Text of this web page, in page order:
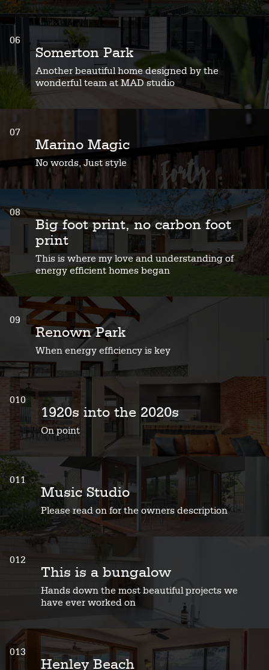
06
Somerton Park
Another beautiful home designed by the
wonderful team at MAD studio
07
Marino Magic
No words, Just style
08
Big foot print, no carbon foot
print
This is where my love and understanding of
energy efficient homes began
09
Renown Park
When energy efficiency is key
010
1920s into the 2020s
On point
011
Music Studio
Please read on for the owners description
012
This is a bungalow
Hands down the most beautiful projects we
have ever worked on
013
Henley Beach